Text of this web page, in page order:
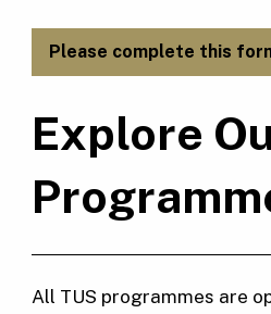
Please complete this
Explore
All TUS programmes are